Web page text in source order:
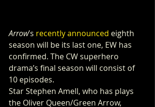
Arrow’s recently announced eighth
season will be its last one, EW has
confirmed. The CW superhero
drama’s final season will consist of
10 episodes.
Star Stephen Amell, who has plays
the Oliver Queen/Green Arrow,